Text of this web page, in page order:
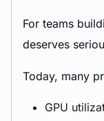
For teams
deserves
Today, many
GPU